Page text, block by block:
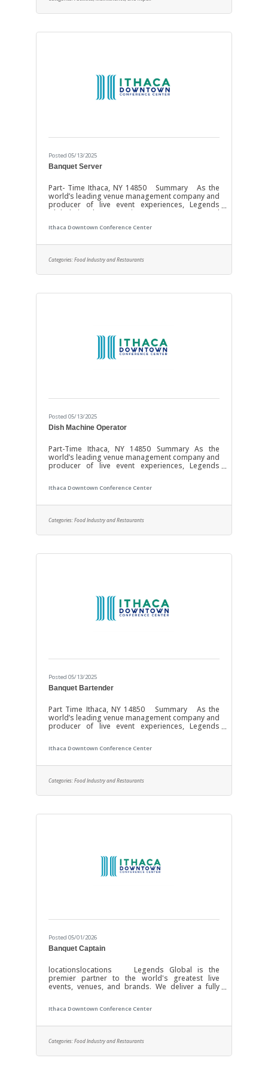
and theaters requires unmatched dedication and
the most profound
Posted 05/13/2025
Banquet Server
Part- Time Ithaca, NY 14850 Summary As the
world’s leading venue management company and
producer of live event experiences, Legends
Global is the preeminent management and
Operating and investing in the world’s most
and theaters requires unmatched dedication and
the most profound expertise. Our focus is YOU!
Through investments in growth, resources, and
technology we strive to enhance the experience
Ithaca Downtown Conference Center
Categories: Food Industry and Restaurants
Posted 05/13/2025
Dish Machine Operator
Part-Time Ithaca, NY 14850 Summary As the
world’s leading venue management company and
producer of live event experiences, Legends
Operating and investing in the world’s most
and theaters requires unmatched dedication and
the most profound expertise. Our focus is YOU!
Through investments in growth, resources, and
technology we strive to enhance the experience
Ithaca Downtown Conference Center
Categories: Food Industry and Restaurants
Posted 05/13/2025
Banquet Bartender
Part Time Ithaca, NY 14850 Summary As the
world’s leading venue management company and
producer of live event experiences, Legends
Operating and investing in the world’s most
and theaters requires unmatched dedication and
the most profound expertise. Our focus is YOU!
Through investments in growth, resources, and
technology we strive to enhance the experience
Ithaca Downtown Conference Center
Categories: Food Industry and Restaurants
Posted 05/01/2026
Banquet Captain
locationslocations Legends Global is the
premier partner to the world's greatest live
events, venues, and brands. We deliver a fully
white-label approach. Our network of 450 venues
entertaining 165 million guests each year, is
powered by our depth of expertise and level of
execution across every component — feasibility
& consulting, owner’s representation, sales,
Ithaca Downtown Conference Center
Categories: Food Industry and Restaurants